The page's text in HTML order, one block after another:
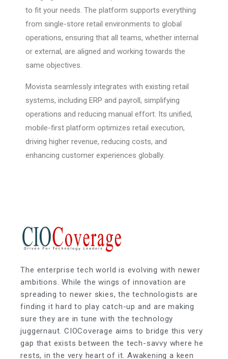
to fit your needs. The platform supports everything
from single-store retail environments to global
operations, ensuring that all teams, whether internal
or external, are aligned and working towards the
same objectives.
Movista seamlessly integrates with existing retail
systems, including ERP and payroll, simplifying
operations and reducing manual effort. Its unified,
mobile-first platform optimizes retail execution,
driving higher revenue, reducing costs, and
enhancing customer experiences globally.
The enterprise tech world is evolving with newer
ambitions. While the wings of innovation are
spreading to newer skies, the technologists are
finding it hard to play catch-up and are making
sure they are in tune with the technology
juggernaut. CIOCoverage aims to bridge this very
gap that exists between the tech-savvy where he
rests, in the very heart of it. Awakening a keen